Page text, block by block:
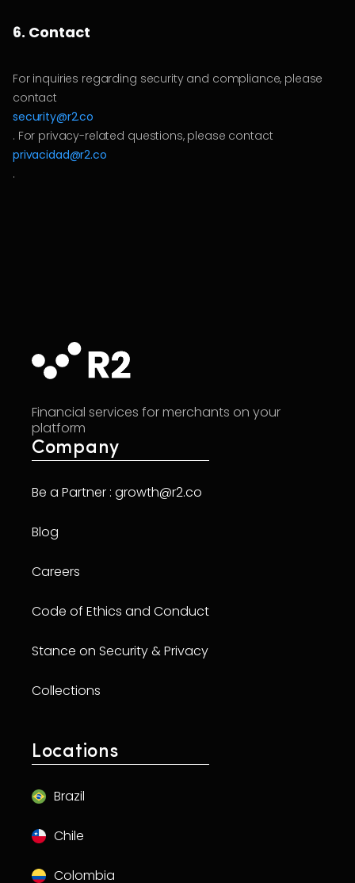
6. Contact
For inquiries regarding security and compliance, please
contact
security@r2.co
. For privacy-related questions, please contact
privacidad@r2.co
.
Financial services for merchants on your
platform
Company
Be a Partner : growth@r2.co
Blog
Careers
Code of Ethics and Conduct
Stance on Security & Privacy
Collections
Locations
Brazil
Chile
Colombia